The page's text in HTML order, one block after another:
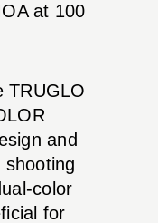
at 100
TRUGLO
and
color
for